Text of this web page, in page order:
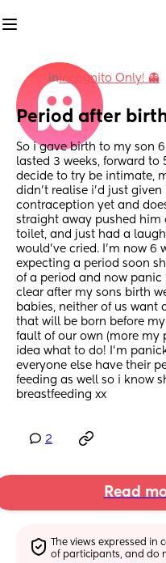
inIncognito Only! 👻
Period after
So i gave birth to my son
lasted 3 weeks, forward
decide to try be intimate,
didn’t realise i’d just
contraception yet and
straight away pushed him
toilet, and just had a
would’ve cried. I’m now 6
expecting a period soon
of a period and now panic
clear after my sons birth
babies, neither of us want
that will be born before
fault of our own (more my
idea what to do! I’m
everyone else have their
feeding as well so i know
breastfeeding xx
2
Read
The views expressed
of participants, and do